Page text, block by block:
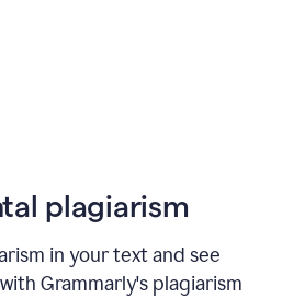
plagiarism
in your text and see
Grammarly's plagiarism